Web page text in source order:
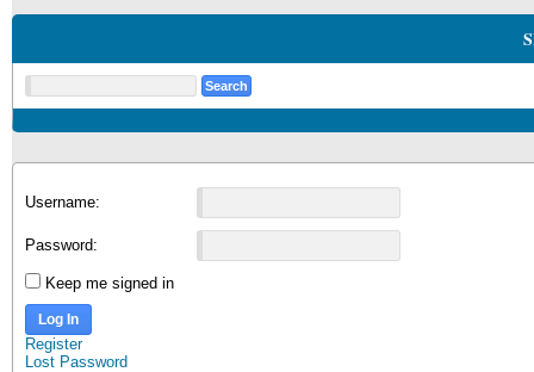
Username:
Password:
Keep me signed in
Log In
Register
Lost Password